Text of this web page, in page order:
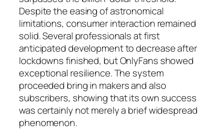
Despite the easing of astronomical
limitations, consumer interaction remained
solid. Several professionals at first
anticipated development to decrease after
lockdowns finished, but OnlyFans showed
exceptional resilience. The system
proceeded bring in makers and also
subscribers, showing that its own success
was certainly not merely a brief widespread
phenomenon.